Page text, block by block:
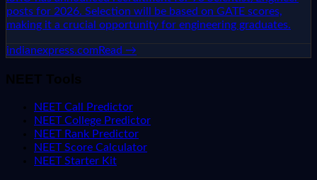
posts for 2026. Selection will be based on GATE scores,
making it a crucial opportunity for engineering graduates.
indianexpress.comRead →
NEET Tools
NEET Call Predictor
NEET College Predictor
NEET Rank Predictor
NEET Score Calculator
NEET Starter Kit